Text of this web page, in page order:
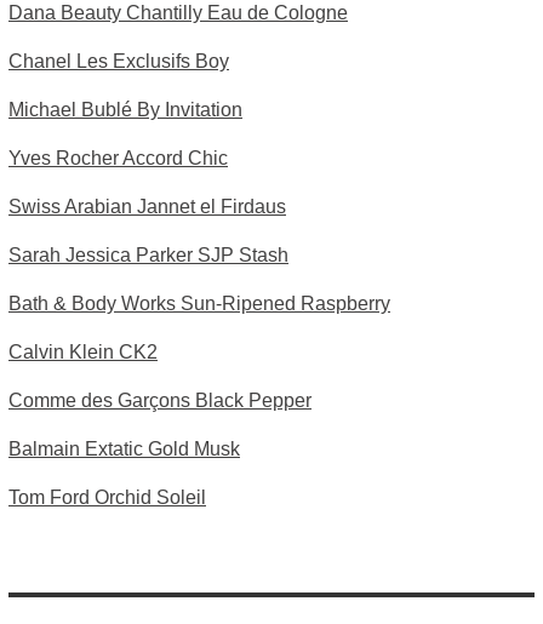
Dana Beauty Chantilly Eau de Cologne
Chanel Les Exclusifs Boy
Michael Bublé By Invitation
Yves Rocher Accord Chic
Swiss Arabian Jannet el Firdaus
Sarah Jessica Parker SJP Stash
Bath & Body Works Sun-Ripened Raspberry
Calvin Klein CK2
Comme des Garçons Black Pepper
Balmain Extatic Gold Musk
Tom Ford Orchid Soleil